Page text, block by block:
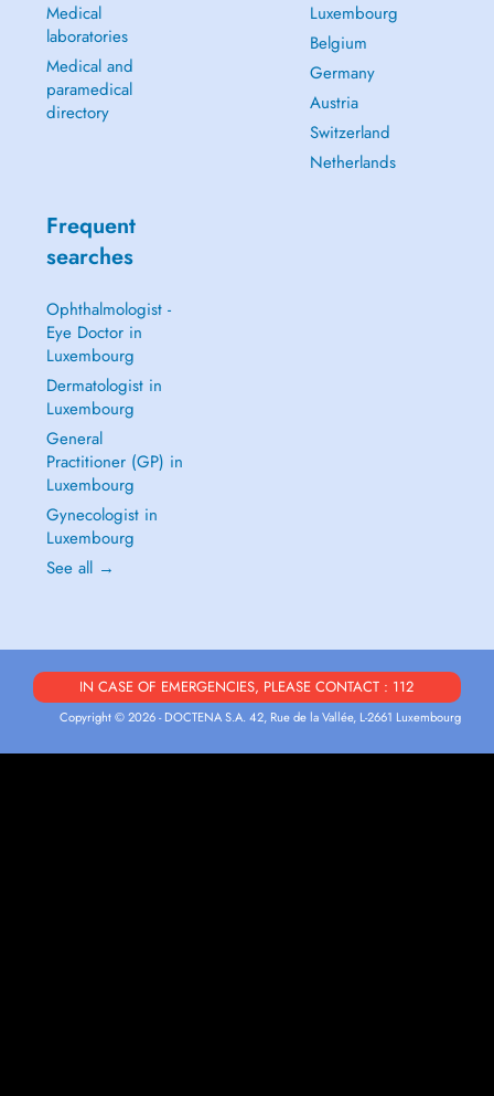
Medical
laboratories
Medical and
paramedical
directory
Luxembourg
Belgium
Germany
Austria
Switzerland
Netherlands
Frequent
searches
Ophthalmologist -
Eye Doctor in
Luxembourg
Dermatologist in
Luxembourg
General
Practitioner (GP) in
Luxembourg
Gynecologist in
Luxembourg
See all →
IN CASE OF EMERGENCIES, PLEASE CONTACT : 112
Copyright © 2026 - DOCTENA S.A. 42, Rue de la Vallée, L-2661 Luxembourg